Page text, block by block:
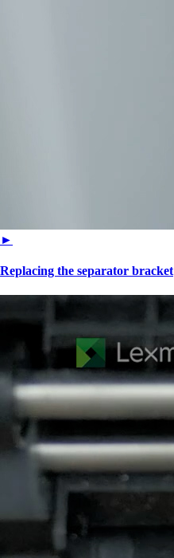
►
Replacing the separator bracket